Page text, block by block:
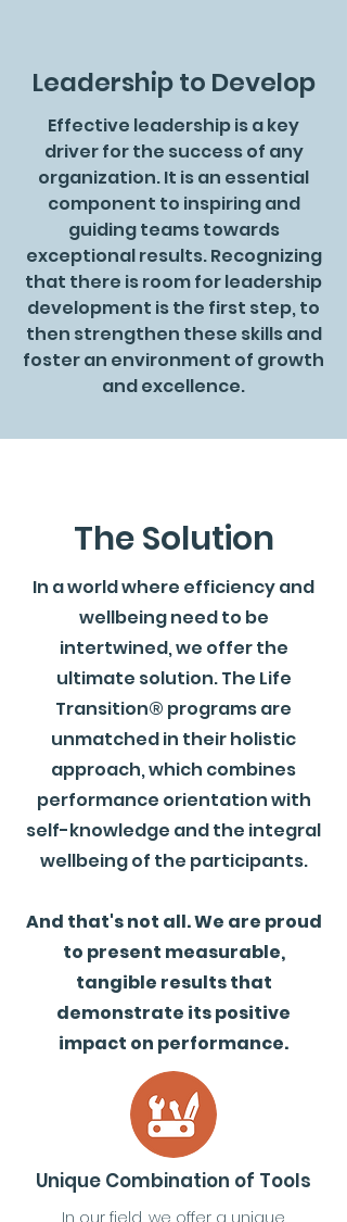
Leadership to Develop
Effective leadership is a key
driver for the success of any
organization. It is an essential
component to inspiring and
guiding teams towards
exceptional results. Recognizing
that there is room for leadership
development is the first step, to
then strengthen these skills and
foster an environment of growth
and excellence.
The Solution
In a world where efficiency and
wellbeing need to be
intertwined, we offer the
ultimate solution. The Life
Transition® programs are
unmatched in their holistic
approach, which combines
performance orientation with
self-knowledge and the integral
wellbeing of the participants.
And that's not all. We are proud
to present measurable,
tangible results that
demonstrate its positive
impact on performance.
Unique Combination of Tools
In our field, we offer a unique